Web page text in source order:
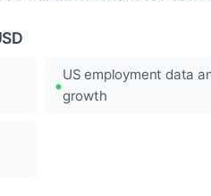
US employment data
growth